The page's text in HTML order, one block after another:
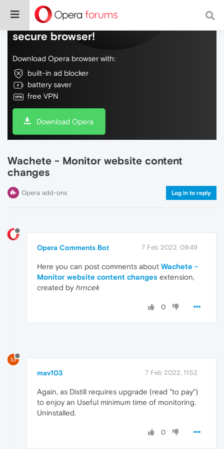
Do more on the web, with a fast and
secure browser!
Download Opera browser with:
built-in ad blocker
battery saver
free VPN
Download Opera
Wachete - Monitor website content
changes
Opera add-ons Log in to reply
Opera Comments Bot 7 Feb 2022, 09:49
Here you can post comments about Wachete -
Monitor website content changes extension,
created by hrncek
0
M
mav103 7 Feb 2022, 11:52
Again, as Distill requires upgrade (read "to pay")
to enjoy an Useful minimum time of monitoring.
Uninstalled.
0